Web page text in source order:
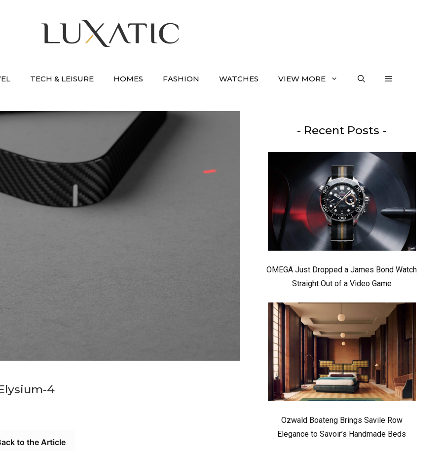
TECH & LEISURE HOMES FASHION WATCHES VIEW MORE
4
to the Article
- Recent Posts -
OMEGA Just Dropped a James Bond Watch
Straight Out of a Video Game
Ozwald Boateng Brings Savile Row
Elegance to Savoir’s Handmade Beds